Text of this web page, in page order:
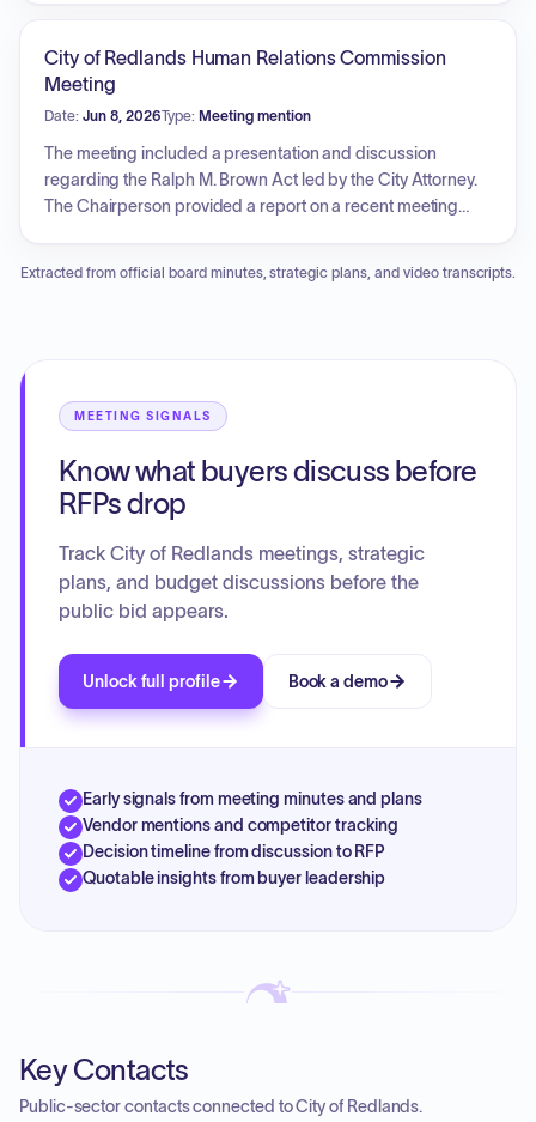
operating, and endowment budgets, an update to the
library use policy, and potential early library closure for a
flooring project. Unfinished business focuses on the
Museum of Redlands, specifically regarding the trademark
transfer, staffing and event contractor agreements, funding
for these agreements, and grand opening preparations.
City of Redlands Human Relations Commission
Meeting
Date: Jun 8, 2026Type: Meeting mention
The meeting included a presentation and discussion
regarding the Ralph M. Brown Act led by the City Attorney.
The Chairperson provided a report on a recent meeting
upcoming city events through a subcommittee report and
Extracted from official board minutes, strategic plans, and video transcripts.
MEETING SIGNALS
Know what buyers discuss before
RFPs drop
Track City of Redlands meetings, strategic
plans, and budget discussions before the
public bid appears.
Unlock full profile Book a demo
Early signals from meeting minutes and plans
Vendor mentions and competitor tracking
Decision timeline from discussion to RFP
Quotable insights from buyer leadership
Key Contacts
Public-sector contacts connected to City of Redlands.